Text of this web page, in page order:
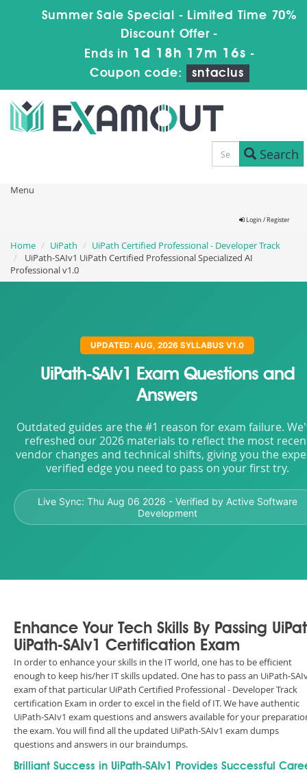
Summer Sale Special - Limited Time 70%
Discount Offer -
Ends in 1d 18h 17m 15s -
Coupon code:
sntaclus
Search
Menu
Login / Register
Home UiPath
UiPath Certified Professional - Developer Track
UiPath-SAIv1 UiPath Certified Professional Specialized AI
Professional v1.0
UPDATED: AUG, 2026 SYLLABUS V1.0
UiPath-SAIv1 Exam Questions and
Answers
Outdated guides are the #1 reason for exam failure.
refreshed our 2026 materials to reflect the most
vendor changes and technical shifts, giving you the
verified edge you need to pass on your first try.
Live Sync: Thu Aug 06 2026 - Verified by Active Software
Development
Enhance Your Tech Skills By Passing
UiPath-SAIv1 Certification Exam
In order to enhance your skills in the IT world, one has to be efficient
enough to keep his/her IT skills updated. One has to pass an UiPath-
exam of that particular UiPath Certified Professional - Developer Track
certification Exam in order to excel in the field of IT. We have authentic
UiPath-SAIv1 exam questions and answers available for your
the exam. You will find all the updated UiPath-SAIv1 exam dumps
questions and answers in our braindumps.
Brilliant Success in UiPath-SAIv1 Provides Successful